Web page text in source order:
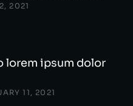
2021
lorem ipsum dolor
11, 2021